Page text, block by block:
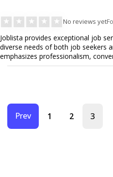
★ ★ ★ ★ ★ No reviews yet
Joblista provides exceptional job
diverse needs of both job seekers
emphasizes professionalism,
ensuring that every job listing,
today's job market. With a
satisfaction, and innovation,
need to succeed in your job
Prev 1 2 3